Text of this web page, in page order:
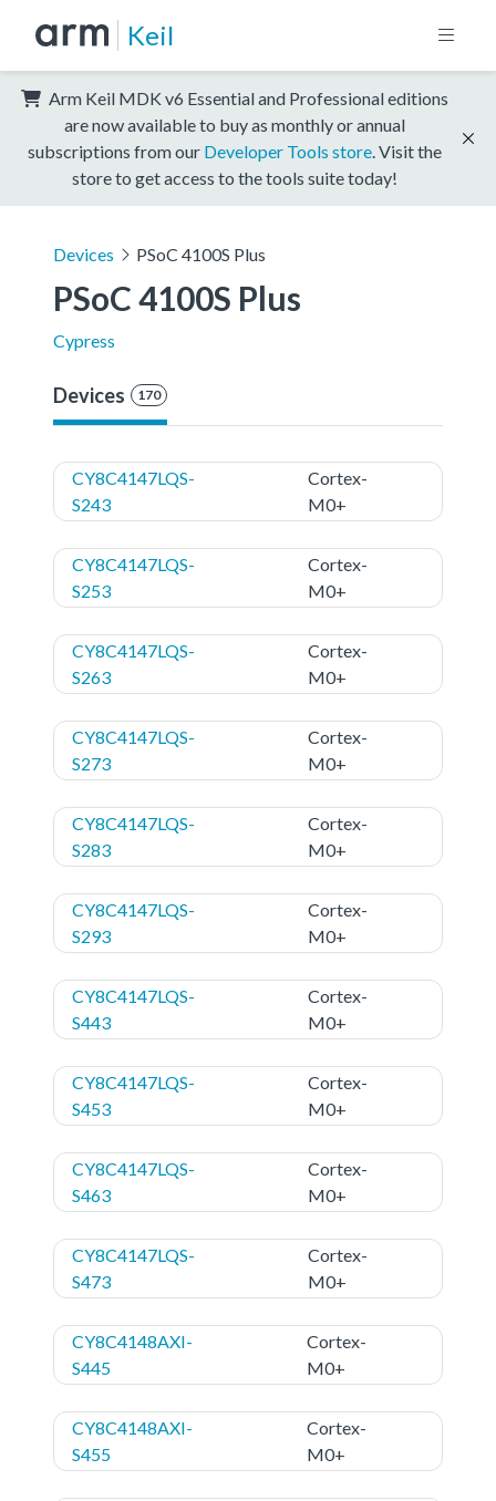
Keil
Arm Keil MDK v6 Essential and Professional editions
are now available to buy as monthly or annual
subscriptions from our Developer Tools store . Visit the
store to get access to the tools suite today!
Devices PSoC 4100S Plus
PSoC 4100S Plus
Cypress
Devices 170
CY8C4147LQS-
S243
Cortex-
M0+
CY8C4147LQS-
S253
Cortex-
M0+
CY8C4147LQS-
S263
Cortex-
M0+
CY8C4147LQS-
S273
Cortex-
M0+
CY8C4147LQS-
S283
Cortex-
M0+
CY8C4147LQS-
S293
Cortex-
M0+
CY8C4147LQS-
S443
Cortex-
M0+
CY8C4147LQS-
S453
Cortex-
M0+
CY8C4147LQS-
S463
Cortex-
M0+
CY8C4147LQS-
S473
Cortex-
M0+
CY8C4148AXI-
S445
Cortex-
M0+
CY8C4148AXI-
S455
Cortex-
M0+